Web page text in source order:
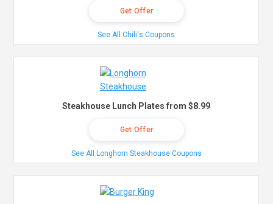
Get Offer
See All Chili's Coupons
Steakhouse Lunch Plates from $8.99
Get Offer
See All Longhorn Steakhouse Coupons